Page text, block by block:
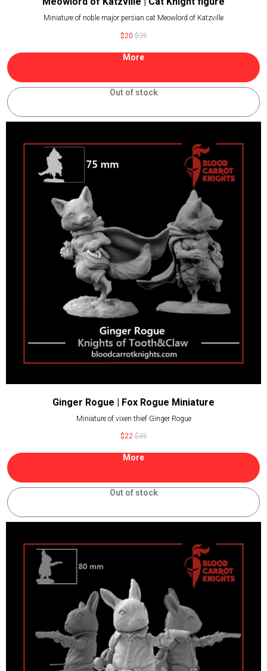
Miniature of noble major persian cat Meowlord of Katzville
$20 $35
More
Out of stock
Ginger Rogue | Fox Rogue Miniature
Miniature of vixen thief Ginger Rogue
$22 $35
More
Out of stock